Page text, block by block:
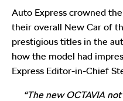
Auto Express crowned
their overall New Car of
prestigious titles in the
how the model had
Express Editor-in-Chief
“The new OCTAVIA